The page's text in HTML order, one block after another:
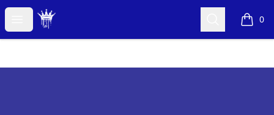
Open menu
JAYRAH GIBSON Search 0
items